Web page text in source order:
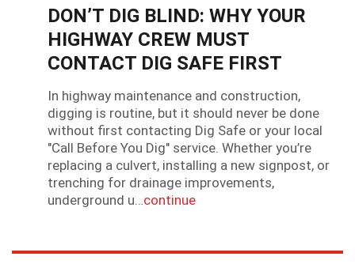
DON’T DIG BLIND: WHY YOUR
HIGHWAY CREW MUST
CONTACT DIG SAFE FIRST
In highway maintenance and construction,
digging is routine, but it should never be done
without first contacting Dig Safe or your local
"Call Before You Dig" service. Whether you’re
replacing a culvert, installing a new signpost, or
trenching for drainage improvements,
underground u…continue